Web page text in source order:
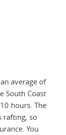
average of
South Coast
hours. The
rafting, so
You